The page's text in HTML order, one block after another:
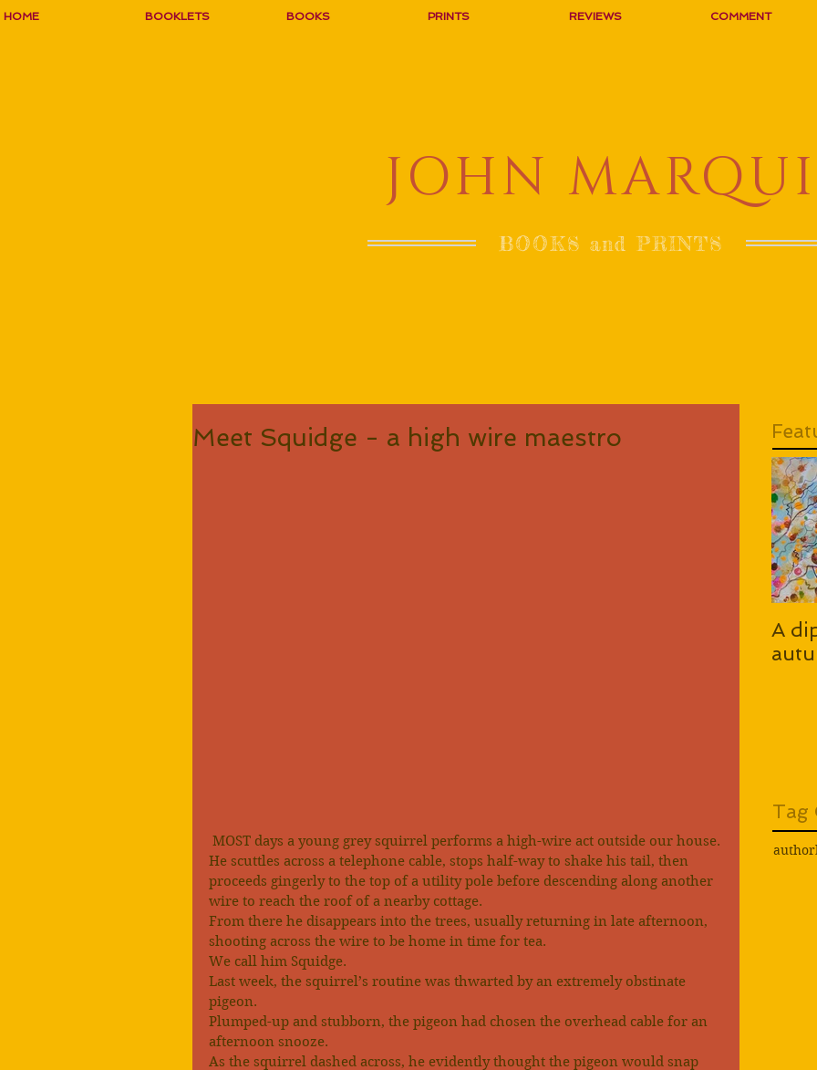
HOME BOOKLETS BOOKS PRINTS REVIEWS COMMENT
JOHN
BOOKS and PRINTS
Meet Squidge - a high wire maestro
MOST days a young grey squirrel performs a high-wire act outside our house.
He scuttles across a telephone cable, stops half-way to shake his tail, then
proceeds gingerly to the top of a utility pole before descending along another
wire to reach the roof of a nearby cottage.
From there he disappears into the trees, usually returning in late afternoon,
shooting across the wire to be home in time for tea.
We call him Squidge.
Last week, the squirrel’s routine was thwarted by an extremely obstinate
pigeon.
Plumped-up and stubborn, the pigeon had chosen the overhead cable for an
afternoon snooze.
As the squirrel dashed across, he evidently thought the pigeon would snap
A
Tag
author